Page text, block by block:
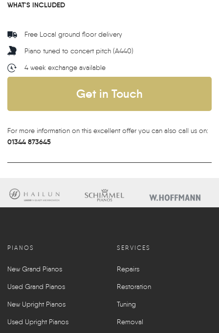
WHAT'S INCLUDED
Free Local ground floor delivery
Piano tuned to concert pitch (A440)
4 week exchange available
Get in Touch
For more information on this excellent offer you can also call us on:
01344 873645
PIANOS
New Grand Pianos
Used Grand Pianos
New Upright Pianos
Used Upright Pianos
SERVICES
Repairs
Restoration
Tuning
Removal